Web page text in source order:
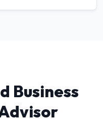
Business